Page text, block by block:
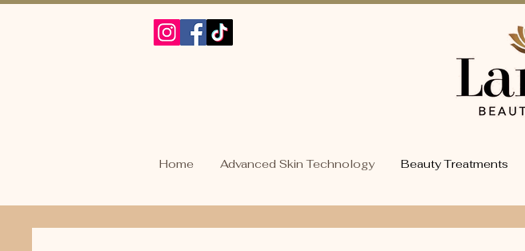
Home Advanced Skin Technology Beauty Treatments